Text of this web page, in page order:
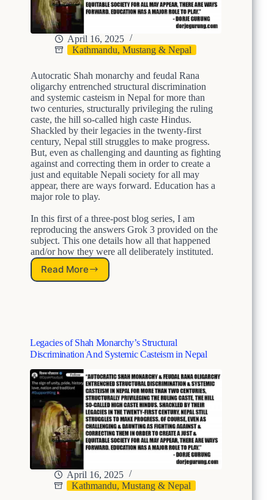
April 16, 2025
Kathmandu, Mustang & Nepal
Autocratic Shah monarchy and feudal Rana
oligarchy entrenched structural discrimination
and systemic casteism in Nepal for more than
two centuries, structurally privileging the ruling
caste, the hill so-called high caste Hindus.
Shackled by their legacies in the twenty-first
century, Nepal still struggles to make progress.
But, even as challenging and daunting as fighting
against and correcting them in order to create a
just and equitable Nepali society for all may
appear, there are ways forward. Education has a
major role to play.
In this first of a three-post blog series, I am
reproducing the answers Grok 3 provided on the
subject. This one details how all that happened
and/or how they were all deliberately instituted.
Read More
N
s
S
h
a
h
o
n
a
r
c
h
y
Legacies of Shah Monarchy’s Structural
Discrimination And Systemic Casteism in Nepal
April 16, 2025
Kathmandu, Mustang & Nepal